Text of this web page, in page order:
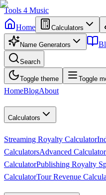
Tools 4 Music
Home
Calculators
Name Generators
Search
Toggle theme Toggle
HomeBlogAbout
Calculators
Streaming Royalty Calculator
CalculatorsAdvanced Calculator
CalculatorPublishing Royalty
CalculatorTour Revenue